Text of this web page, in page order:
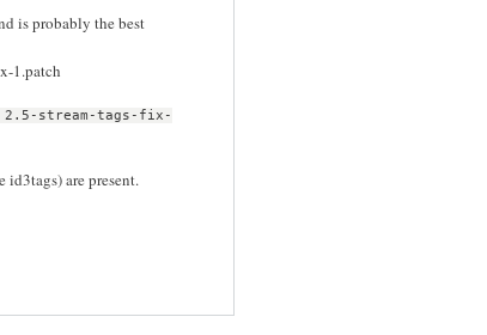
is probably the best
1.patch
2.5-stream-tags-fix-
id3tags) are present.